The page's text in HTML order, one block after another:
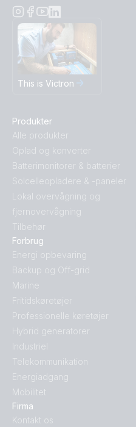
This is Victron
Produkter
Alle produkter
Oplad og konverter
Batterimonitorer & batterier
Solcelleopladere & -paneler
Lokal overvågning og
fjernovervågning
Tilbehør
Forbrug
Energi opbevaring
Backup og Off-grid
Marine
Fritidskøretøjer
Professionelle køretøjer
Hybrid generatorer
Industriel
Telekommunikation
Energiadgang
Mobilitet
Firma
Kontakt os